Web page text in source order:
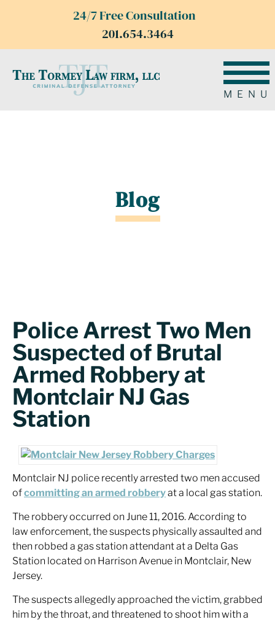
24/7 Free Consultation
201.654.3464
MENU
Blog
Police Arrest Two Men
Suspected of Brutal
Armed Robbery at
Montclair NJ Gas
Station
Montclair NJ police recently arrested two men accused
ofcommitting an armed robberyat a local gas station.
The robbery occurred on June 11, 2016. According to
law enforcement, the suspects physically assaulted and
then robbed a gas station attendant at a Delta Gas
Station located on Harrison Avenue in Montclair, New
Jersey.
The suspects allegedly approached the victim, grabbed
him by the throat, and threatened to shoot him with a